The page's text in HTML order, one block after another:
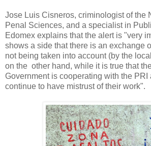
Jose Luis Cisneros, criminologist of the
Penal Sciences, and a specialist in
Edomex explains that the alert is "very
shows a side that there is an exchange
not being taken into account (by the
on the other hand, while it is true that
Government is cooperating with the PRI
continue to have mistrust of their work".